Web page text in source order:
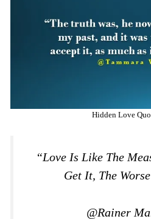
Hidden Love
“Love Is Like The
Get It, The
@Rainer